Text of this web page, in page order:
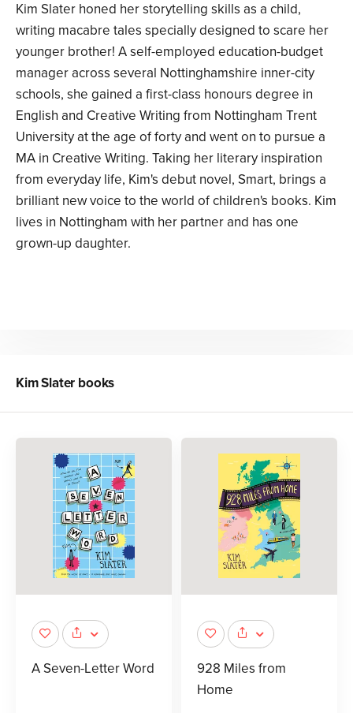
Kim Slater honed her storytelling skills as a child,
writing macabre tales specially designed to scare her
younger brother! A self-employed education-budget
manager across several Nottinghamshire inner-city
schools, she gained a first-class honours degree in
English and Creative Writing from Nottingham Trent
University at the age of forty and went on to pursue a
MA in Creative Writing. Taking her literary inspiration
from everyday life, Kim's debut novel, Smart, brings a
brilliant new voice to the world of children's books. Kim
lives in Nottingham with her partner and has one
grown-up daughter.
Kim Slater books
A Seven-Letter Word
928 Miles from
Home